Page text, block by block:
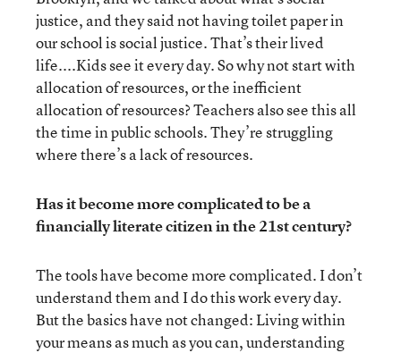
justice, and they said not having toilet paper in
our school is social justice. That’s their lived
life....Kids see it every day. So why not start with
allocation of resources, or the inefficient
allocation of resources? Teachers also see this all
the time in public schools. They’re struggling
where there’s a lack of resources.
Has it become more complicated to be a
financially literate citizen in the 21st century?
The tools have become more complicated. I don’t
understand them and I do this work every day.
But the basics have not changed: Living within
your means as much as you can, understanding